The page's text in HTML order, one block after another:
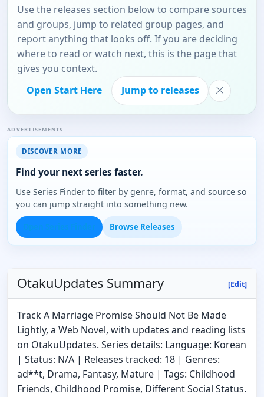
Use the releases section below to compare sources
and groups, jump to related group pages, and
report anything that looks off. If you are deciding
where to read or watch next, this is the page that
gives you context.
Open Start Here
Jump to releases
ADVERTISEMENTS
DISCOVER MORE
Find your next series faster.
Use Series Finder to filter by genre, format, and source so
you can jump straight into something new.
Browse Releases
OtakuUpdates Summary [Edit]
Track A Marriage Promise Should Not Be Made
Lightly, a Web Novel, with updates and reading lists
on OtakuUpdates. Series details: Language: Korean
| Status: N/A | Releases tracked: 18 | Genres:
ad**t, Drama, Fantasy, Mature | Tags: Childhood
Friends, Childhood Promise, Different Social Status.